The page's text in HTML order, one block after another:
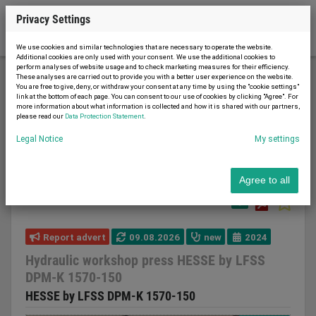
Metal working and machine tools Presses
Workshop press
Hydraulic workshop press HESSE by LFSS DPM-K
Report advert 09.08.2026 new 2024
Hydraulic workshop press HESSE by LFSS
DPM-K 1570-150
HESSE by LFSS DPM-K 1570-150
Privacy Settings
We use cookies and similar technologies that are necessary to operate the website.
Additional cookies are only used with your consent. We use the additional cookies to
perform analyses of website usage and to check marketing measures for their efficiency.
These analyses are carried out to provide you with a better user experience on the website.
You are free to give, deny, or withdraw your consent at any time by using the "cookie settings"
link at the bottom of each page. You can consent to our use of cookies by clicking "Agree". For
more information about what information is collected and how it is shared with our partners,
please read our Data Protection Statement
Legal Notice My settings
Agree to all